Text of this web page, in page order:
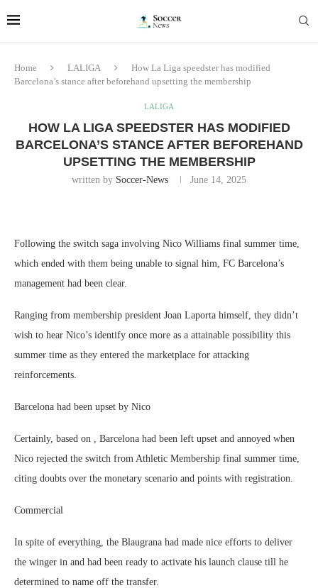
Home LALIGA
How La Liga speedster has modified
Barcelona’s stance after beforehand upsetting the membership
LALIGA
HOW LA LIGA SPEEDSTER HAS MODIFIED
BARCELONA’S STANCE AFTER BEFOREHAND
UPSETTING THE MEMBERSHIP
written by Soccer-News June 14, 2025
Following the switch saga involving Nico Williams final summer time,
which ended with them being unable to signal him, FC Barcelona’s
management had been clear.
Ranging from membership president Joan Laporta himself, they didn’t
wish to hear Nico’s identify once more as a attainable possibility this
summer time as they entered the marketplace for attacking
reinforcements.
Barcelona had been upset by Nico
Certainly, based on , Barcelona had been left upset and annoyed when
Nico rejected the switch from Athletic Membership final summer time,
citing doubts over the monetary scenario and points with registration.
Commercial
In spite of everything, the Blaugrana had made nice efforts to deliver
the winger in and had been ready to activate his launch clause till he
determined to name off the transfer.